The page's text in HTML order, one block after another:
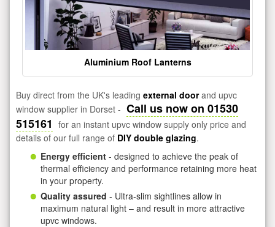
Aluminium Roof Lanterns
Buy direct from the UK's leading external doorand upvc
window supplier in Dorset - Call us now on 01530
515161 for an instant upvc window supply only price and
details of our full range of DIY double glazing.
Energy efficient - designed to achieve the peak of
thermal efficiency and performance retaining more heat
in your property.
Quality assured - Ultra-slim sightlines allow in
maximum natural light – and result in more attractive
upvc windows.